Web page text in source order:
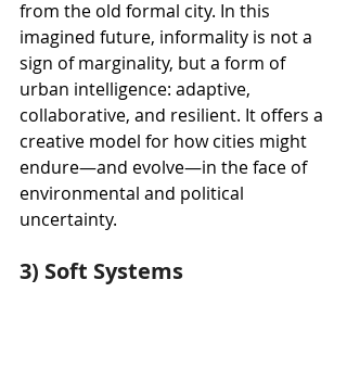
from the old formal city. In this
imagined future, informality is not a
sign of marginality, but a form of
urban intelligence: adaptive,
collaborative, and resilient. It offers a
creative model for how cities might
endure—and evolve—in the face of
environmental and political
uncertainty.
3) Soft Systems